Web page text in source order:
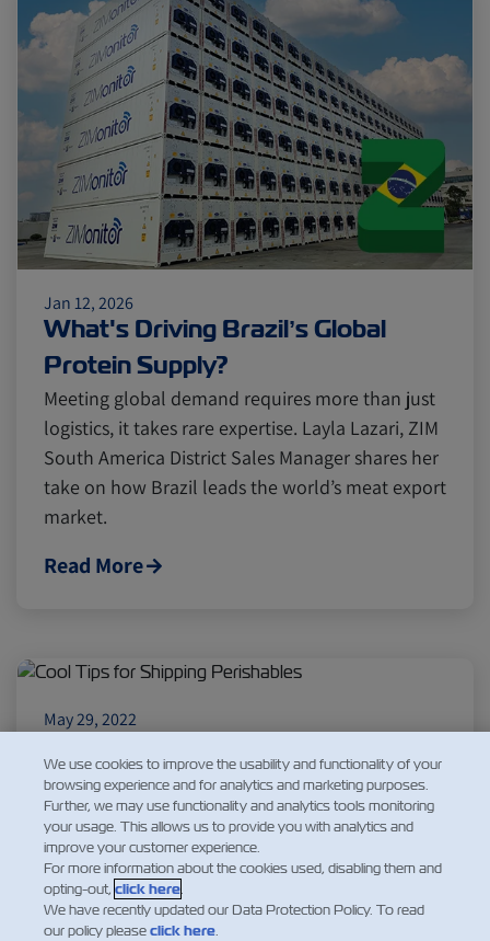
Lines and Services China
Citrus Cold Treatment India
Meat and Dairy Oceania
Canada Intra-Med
Market Trends Australia
Careers
Jan 12, 2026
What's Driving Brazil’s Global
Protein Supply?
Meeting global demand requires more than just
logistics, it takes rare expertise. Layla Lazari, ZIM
South America District Sales Manager shares her
take on how Brazil leads the world’s meat export
market.
Read More
May 29, 2022
Perishables can travel great distances when you
understand their requirements. We’ve rounded
up the most common perishable food products
and their particular characteristics.
Read More
We use cookies to improve the usability and functionality of your
browsing experience and for analytics and marketing purposes.
Further, we may use functionality and analytics tools monitoring
your usage. This allows us to provide you with analytics and
improve your customer experience.
For more information about the cookies used, disabling them and
opting-out, click here.
We have recently updated our Data Protection Policy. To read
our policy pleaseclick here.